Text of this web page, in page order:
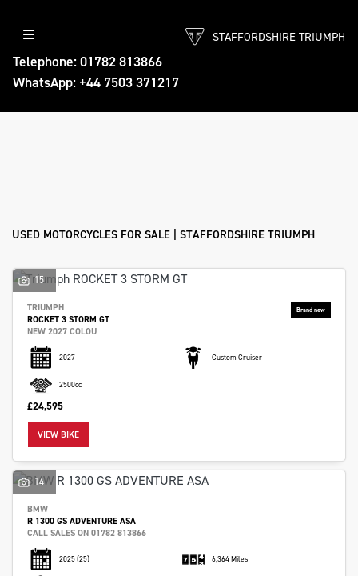
Telephone: 01782 813866
WhatsApp: +44 7503 371217
STAFFORDSHIRE TRIUMPH
Model
SEARCH
Reset
USED MOTORCYCLES FOR SALE | STAFFORDSHIRE TRIUMPH
15
TRIUMPH
ROCKET 3 STORM GT
NEW 2027 COLOU
2027 Custom Cruiser
2500cc
£24,595
VIEW BIKE
14
BMW
R 1300 GS ADVENTURE ASA
CALL SALES ON 01782 813866
2025(25) 6,364 Miles